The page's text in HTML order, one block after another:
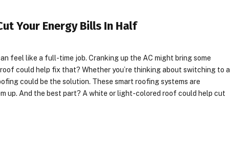
Your Energy Bills In Half
feel like a full-time job. Cranking up the AC might bring some
could help fix that? Whether you’re thinking about switching to a
could be the solution. These smart roofing systems are
up. And the best part? A white or light-colored roof could help cut